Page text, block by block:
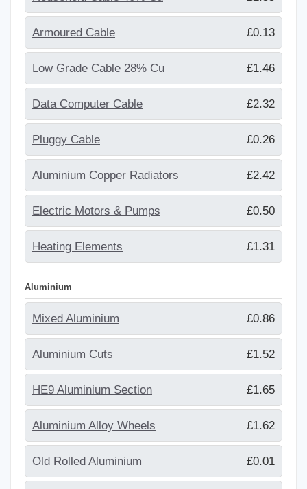
Armoured Cable £0.13
Low Grade Cable 28% Cu £1.46
Data Computer Cable £2.32
Pluggy Cable £0.26
Aluminium Copper Radiators £2.42
Electric Motors & Pumps £0.50
Heating Elements £1.31
Aluminium
Mixed Aluminium £0.86
Aluminium Cuts £1.52
HE9 Aluminium Section £1.65
Aluminium Alloy Wheels £1.62
Old Rolled Aluminium £0.01